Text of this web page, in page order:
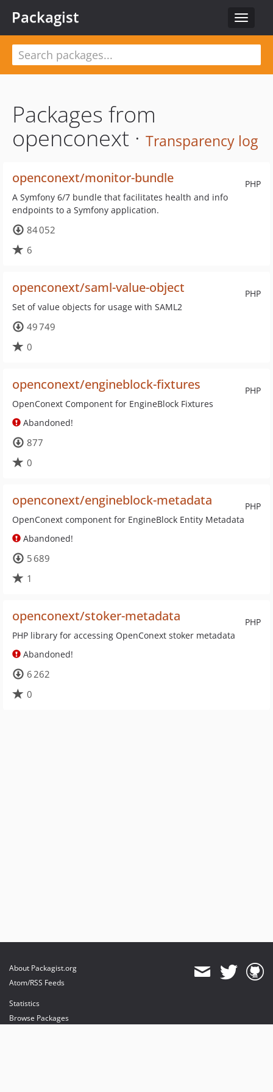
Toggle
Packagist
Packages from
openconext · Transparency log
PHP
openconext/monitor-bundle
A Symfony 6/7 bundle that facilitates health and info
endpoints to a Symfony application.
84 052
6
PHP
openconext/saml-value-object
Set of value objects for usage with SAML2
49 749
0
PHP
openconext/engineblock-fixtures
OpenConext Component for EngineBlock Fixtures
Abandoned!
877
0
PHP
openconext/engineblock-metadata
OpenConext component for EngineBlock Entity Metadata
Abandoned!
5 689
1
PHP
openconext/stoker-metadata
PHP library for accessing OpenConext stoker metadata
Abandoned!
6 262
0
About Packagist.org
Atom/RSS Feeds
Statistics
Browse Packages